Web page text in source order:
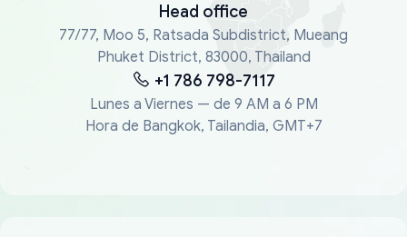
Head office
77/77, Moo 5, Ratsada Subdistrict, Mueang
Phuket District, 83000, Thailand
+1 786 798-7117
Lunes a Viernes — de 9 AM a 6 PM
Hora de Bangkok, Tailandia, GMT+7